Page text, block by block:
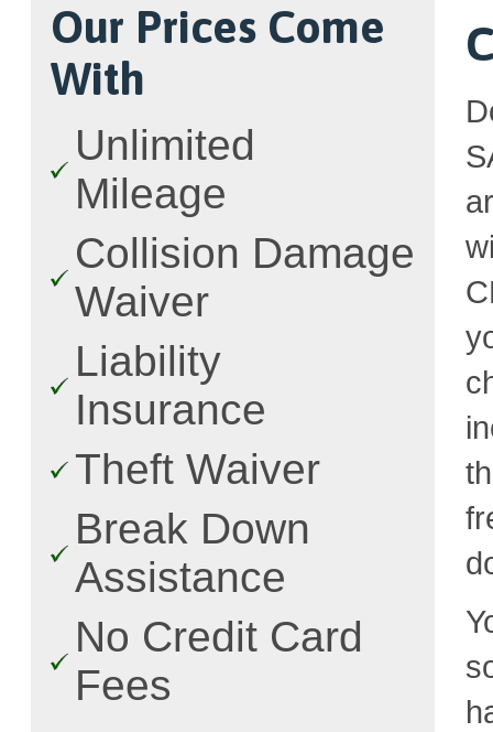
Our Prices Come
With
Unlimited
Mileage
Collision Damage
Waiver
Liability
Insurance
Theft Waiver
Break Down
Assistance
No Credit Card
Fees